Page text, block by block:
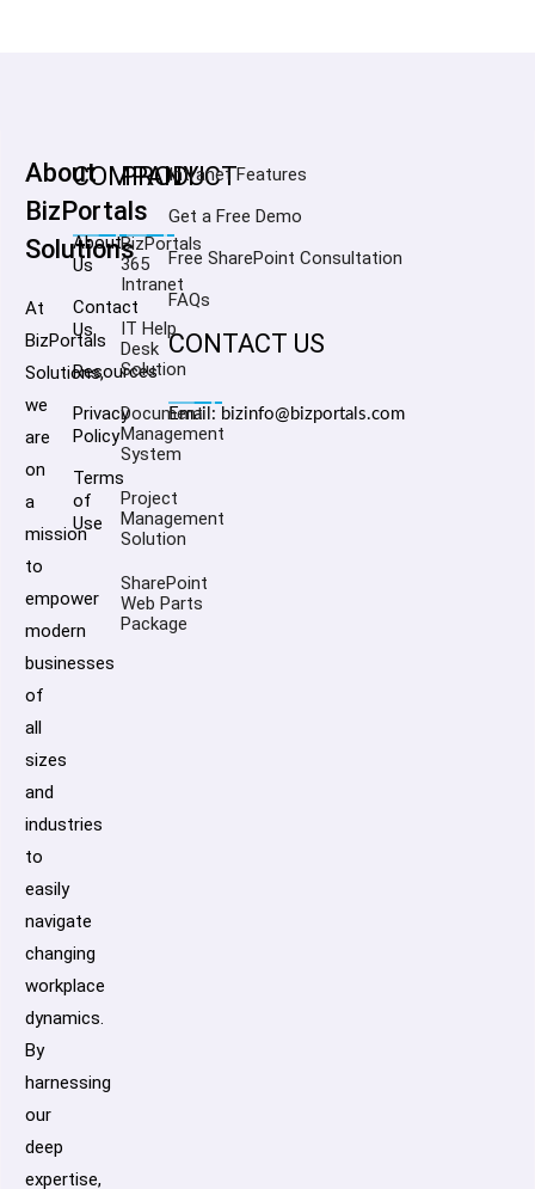
About
BizPortals
Solutions
At
BizPortals
Solutions,
we
are
on
a
mission
to
empower
modern
businesses
of
all
sizes
and
industries
to
easily
navigate
changing
workplace
dynamics.
By
harnessing
our
deep
expertise,
COMPANY
About
Us
Contact
Us
Resources
Privacy
Policy
Terms
of
Use
PRODUCT
BizPortals
365
Intranet
IT Help
Desk
Solution
Document
Management
System
Project
Management
Solution
SharePoint
Web Parts
Package
Intranet Features
Get a Free Demo
Free SharePoint Consultation
FAQs
CONTACT US
Email: bizinfo@bizportals.com